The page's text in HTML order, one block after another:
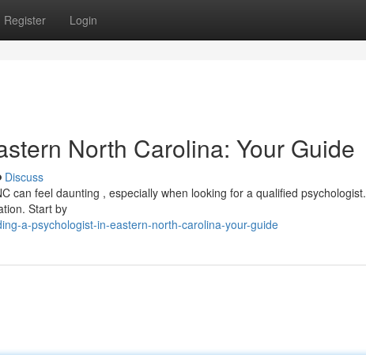
Register Login
North Carolina: Your Guide
Discuss
can feel daunting , especially when looking for a qualified psychologist.
Start by
a-psychologist-in-eastern-north-carolina-your-guide